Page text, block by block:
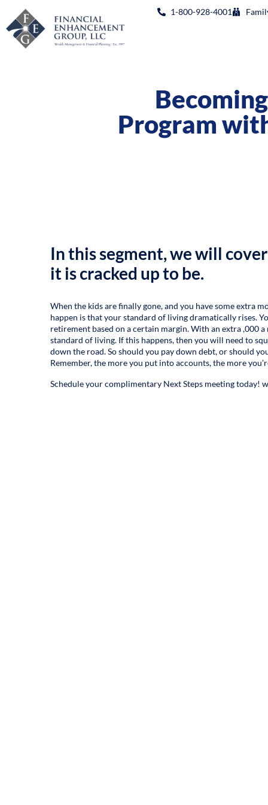
1-800-928-4001
Program
In this segment, we will
it is cracked up to be.
When the kids are finally gone, and you have some extra
happen is that your standard of living dramatically rises.
retirement based on a certain margin. With an extra ,000
standard of living. If this happens, then you will need to
down the road. So should you pay down debt, or should
Remember, the more you put into accounts, the more
Schedule your complimentary Next Steps meeting